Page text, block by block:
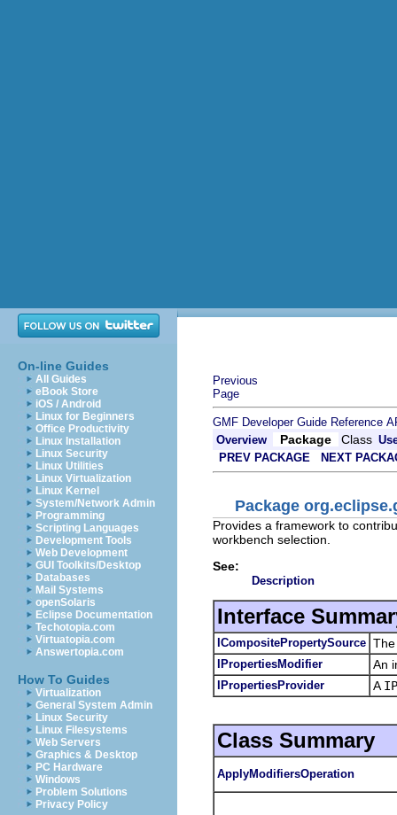
On-line Guides
All Guides
eBook Store
iOS / Android
Linux for Beginners
Office Productivity
Linux Installation
Linux Security
Linux Utilities
Linux Virtualization
Linux Kernel
System/Network Admin
Programming
Scripting Languages
Development Tools
Web Development
GUI Toolkits/Desktop
Databases
Mail Systems
openSolaris
Eclipse Documentation
Techotopia.com
Virtuatopia.com
Answertopia.com
How To Guides
Virtualization
General System Admin
Linux Security
Linux Filesystems
Web Servers
Graphics & Desktop
PC Hardware
Windows
Problem Solutions
Privacy Policy
Previous
Page
GMF Developer Guide Reference
Overview
Package Class
PREV PACKAGE
NEXT
Package
Provides a framework to
workbench selection.
See:
Description
Interface
ICompositePropertySource
IPropertiesModifier An
IPropertiesProvider A
Class Summary
ApplyModifiersOperation